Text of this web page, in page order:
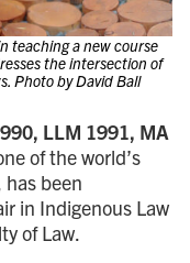
teaching a new course
the intersection of
Photo by David Ball
LLM 1991, MA
of the world’s
has been
in Indigenous Law
of Law.